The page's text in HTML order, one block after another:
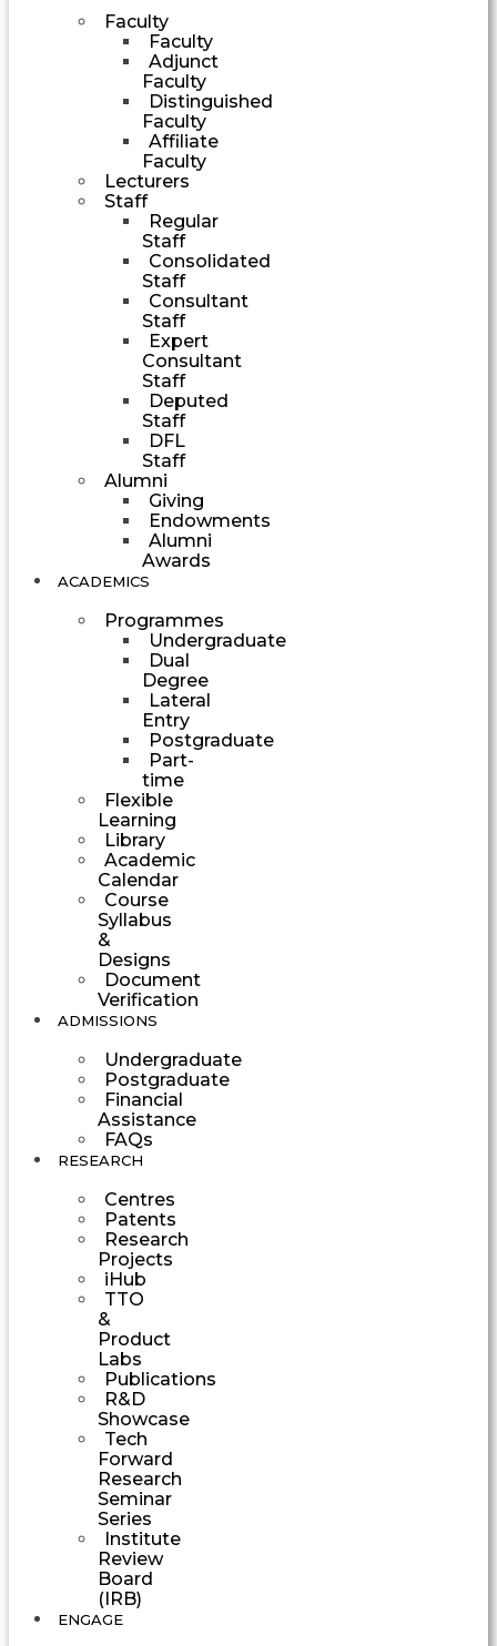
Faculty
Faculty
Adjunct
Faculty
Distinguished
Faculty
Affiliate
Faculty
Lecturers
Staff
Regular
Staff
Consolidated
Staff
Consultant
Staff
Expert
Consultant
Staff
Deputed
Staff
DFL
Staff
Alumni
Giving
Endowments
Alumni
Awards
ACADEMICS
Programmes
Undergraduate
Dual
Degree
Lateral
Entry
Postgraduate
Part-
time
Flexible
Learning
Library
Academic
Calendar
Course
Syllabus
&
Designs
Document
Verification
ADMISSIONS
Undergraduate
Postgraduate
Financial
Assistance
FAQs
RESEARCH
Centres
Patents
Research
Projects
iHub
TTO
&
Product
Labs
Publications
R&D
Showcase
Tech
Forward
Research
Seminar
Series
Institute
Review
Board
(IRB)
ENGAGE